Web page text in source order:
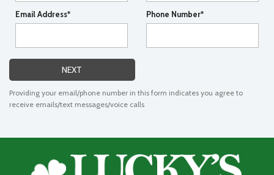
Email Address* Phone Number*
NEXT
Providing your email/phone number in this form indicates you agree to
receive emails/text messages/voice calls